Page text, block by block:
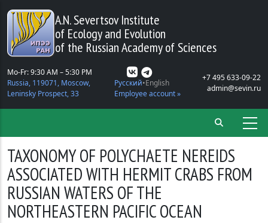
Skip to main content
A.N. Severtsov Institute
of Ecology and Evolution
of the Russian Academy of Sciences
Mo-Fr: 9:30 AM – 5:30 PM
Russia, 119071, Moscow,
Leninsky Prospect, 33
Русский English
Employee account »
+7 495 633-09-22
admin@sevin.ru
TAXONOMY OF POLYCHAETE NEREIDS
ASSOCIATED WITH HERMIT CRABS FROM
RUSSIAN WATERS OF THE
NORTHEASTERN PACIFIC OCEAN